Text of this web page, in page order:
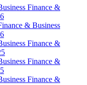
Finance &
& Business
Finance &
Finance &
Finance &